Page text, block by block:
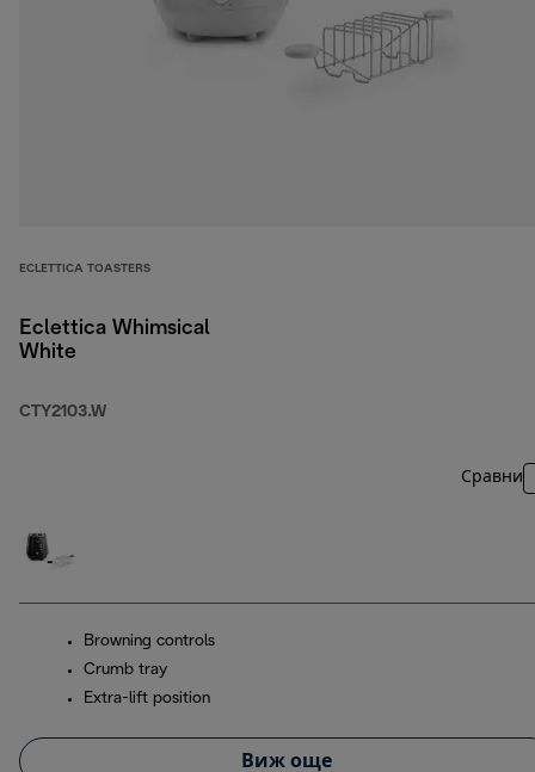
ECLETTICA TOASTERS
Eclettica Whimsical
White
CTY2103.W
Сравни
Browning controls
Crumb tray
Extra-lift position
Виж още